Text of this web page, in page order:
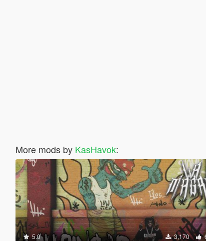
More mods by KasHavok:
5.0 3,170